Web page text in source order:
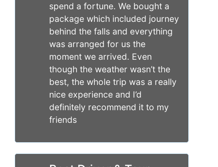
spend a fortune. We bought a
package which included journey
behind the falls and everything
was arranged for us the
moment we arrived. Even
though the weather wasn’t the
best, the whole trip was a really
nice experience and I’d
definitely recommend it to my
friends